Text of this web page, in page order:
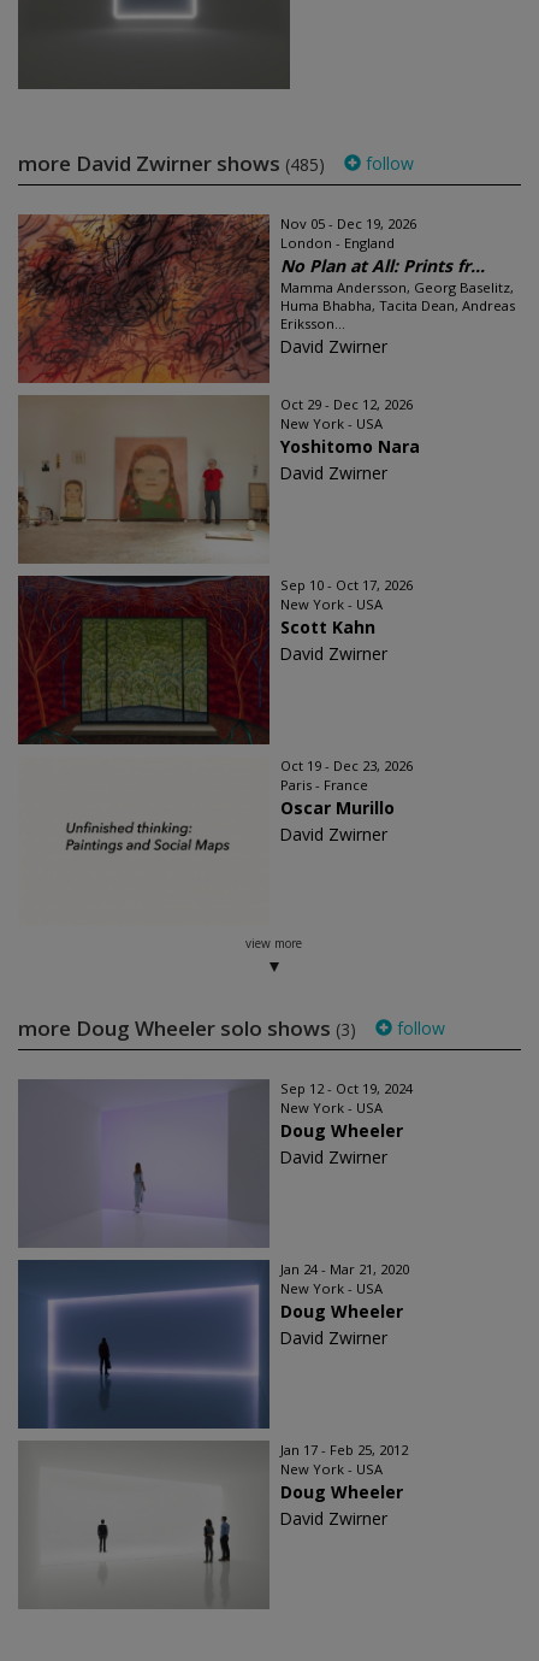
more David Zwirner shows (485) follow
Nov 05 - Dec 19, 2026
London - England
No Plan at All: Prints fr...
Mamma Andersson, Georg Baselitz,
Huma Bhabha, Tacita Dean, Andreas
Eriksson...
David Zwirner
Oct 29 - Dec 12, 2026
New York - USA
Yoshitomo Nara
David Zwirner
Sep 10 - Oct 17, 2026
New York - USA
Scott Kahn
David Zwirner
Oct 19 - Dec 23, 2026
Paris - France
Oscar Murillo
David Zwirner
view more
more Doug Wheeler solo shows (3) follow
Sep 12 - Oct 19, 2024
New York - USA
Doug Wheeler
David Zwirner
Jan 24 - Mar 21, 2020
New York - USA
Doug Wheeler
David Zwirner
Jan 17 - Feb 25, 2012
New York - USA
Doug Wheeler
David Zwirner